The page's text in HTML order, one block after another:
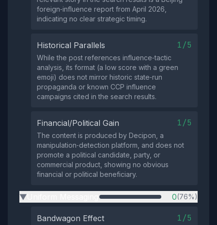
foreign‑influence report from April 2026,
indicating no clear strategic timing.
Historical Parallels 1/5
While the post references influence‑tactic
analysis, its format (a low score with a green
emoji) does not mirror historic state‑run
propaganda or known CCP influence
campaigns cited in the search results.
Financial/Political Gain 1/5
The content is produced by Decipon, a
manipulation‑detection platform, and does not
promote a political candidate, party, or
commercial product, showing no obvious
financial or political beneficiary.
▶ 0(76%)
Bandwagon Effect 1/5